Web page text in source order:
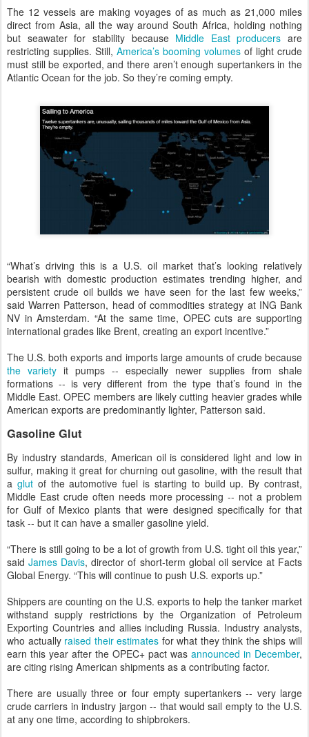
The 12 vessels are making voyages of as much as 21,000 miles
direct from Asia, all the way around South Africa, holding nothing
but seawater for stability because Middle East producers are
restricting supplies. Still, America’s booming volumes of light crude
must still be exported, and there aren’t enough supertankers in the
Atlantic Ocean for the job. So they’re coming empty.
“What’s driving this is a U.S. oil market that’s looking relatively
bearish with domestic production estimates trending higher, and
persistent crude oil builds we have seen for the last few weeks,”
said Warren Patterson, head of commodities strategy at ING Bank
NV in Amsterdam. “At the same time, OPEC cuts are supporting
international grades like Brent, creating an export incentive.”
The U.S. both exports and imports large amounts of crude because
the variety it pumps -- especially newer supplies from shale
formations -- is very different from the type that’s found in the
Middle East. OPEC members are likely cutting heavier grades while
American exports are predominantly lighter, Patterson said.
Gasoline Glut
By industry standards, American oil is considered light and low in
sulfur, making it great for churning out gasoline, with the result that
a glutof the automotive fuel is starting to build up. By contrast,
Middle East crude often needs more processing -- not a problem
for Gulf of Mexico plants that were designed specifically for that
task -- but it can have a smaller gasoline yield.
“There is still going to be a lot of growth from U.S. tight oil this year,”
saidJames Davis, director of short-term global oil service at Facts
Global Energy. “This will continue to push U.S. exports up.”
Shippers are counting on the U.S. exports to help the tanker market
withstand supply restrictions by the Organization of Petroleum
Exporting Countries and allies including Russia. Industry analysts,
who actually raised their estimates for what they think the ships will
earn this year after the OPEC+ pact was announced in December,
are citing rising American shipments as a contributing factor.
There are usually three or four empty supertankers -- very large
crude carriers in industry jargon -- that would sail empty to the U.S.
at any one time, according to shipbrokers.